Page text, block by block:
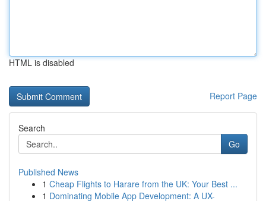
HTML is disabled
Report Page
Search
Go
Published News
1 Cheap Flights to Harare from the UK: Your Best ...
1 Dominating Mobile App Development: A UX-